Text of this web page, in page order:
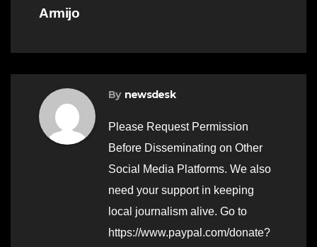
Armijo
By newsdesk
Please Request Permission
Before Disseminating on Other
Social Media Platforms. We also
need your support in keeping
local journalism alive. Go to
https://www.paypal.com/donate?